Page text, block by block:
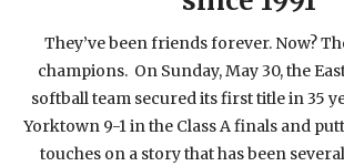
They’ve been friends forever. Now?
champions. On Sunday, May 30, the
softball team secured its first title in 35
Yorktown 9-1 in the Class A finals and
touches on a story that has been